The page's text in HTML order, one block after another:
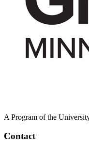
A Program of the
Contact